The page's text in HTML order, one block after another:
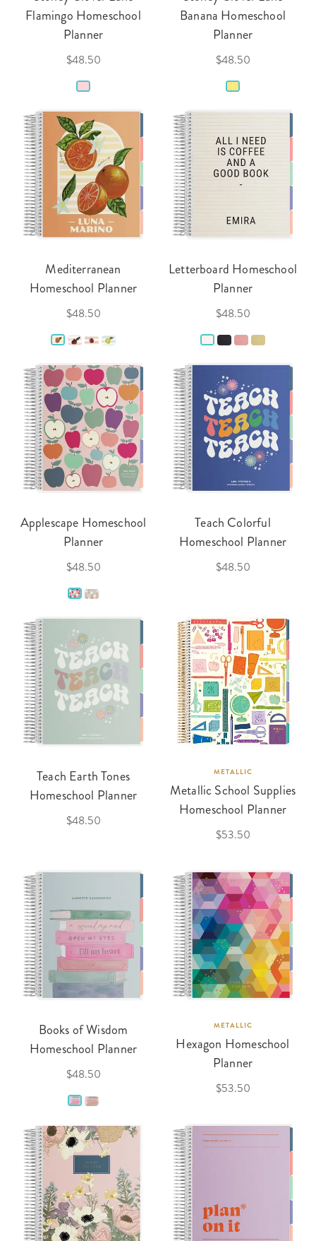
Flamingo Homeschool
Planner
$48.50
Banana Homeschool
Planner
$48.50
Mediterranean
Homeschool Planner
$48.50
Letterboard Homeschool
Planner
$48.50
Applescape Homeschool
Planner
$48.50
Teach Colorful
Homeschool Planner
$48.50
Teach Earth Tones
Homeschool Planner
$48.50
METALLIC
Metallic School Supplies
Homeschool Planner
$53.50
Books of Wisdom
Homeschool Planner
$48.50
METALLIC
Hexagon Homeschool
Planner
$53.50